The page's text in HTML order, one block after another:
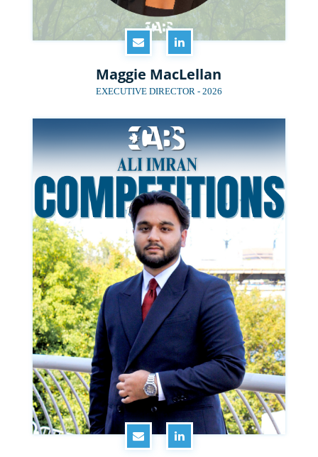
Maggie MacLellan
EXECUTIVE DIRECTOR - 2026